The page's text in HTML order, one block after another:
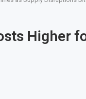
Higher